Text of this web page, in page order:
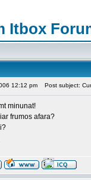
Itbox
12:12 pm Post subject:
minunat!
frumos afara?